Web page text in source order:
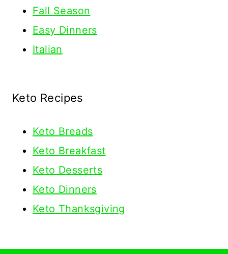
Fall Season
Easy Dinners
Italian
Keto Recipes
Keto Breads
Keto Breakfast
Keto Desserts
Keto Dinners
Keto Thanksgiving